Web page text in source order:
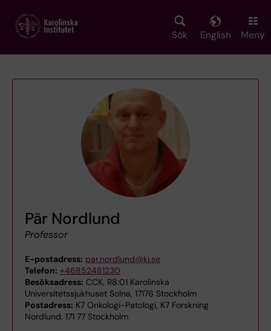
main
Sök English Meny
Pär Nordlund
Professor
E-postadress: par.nordlund@ki.se
Telefon: +46852481230
Besöksadress: CCK, R8:01 Karolinska
Universitetssjukhuset Solna, 17176 Stockholm
Postadress: K7 Onkologi-Patologi, K7 Forskning
Nordlund, 171 77 Stockholm